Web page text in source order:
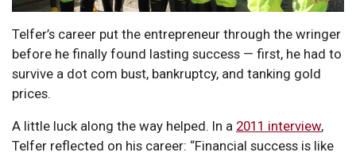
Telfer’s career put the entrepreneur through the wringer
before he finally found lasting success — first, he had to
survive a dot com bust, bankruptcy, and tanking gold
prices.
A little luck along the way helped. In a 2011 interview,
Telfer reflected on his career: “Financial success is like